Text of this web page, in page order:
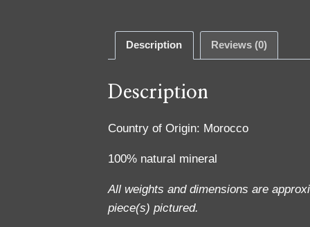
Description Reviews (0)
Description
Country of Origin: Morocco
100% natural mineral
All weights and dimensions are
piece(s) pictured.